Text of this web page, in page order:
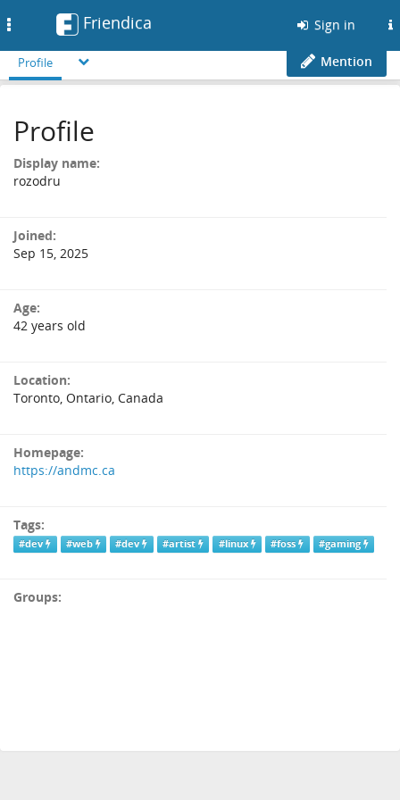
Friendica Sign in
Profile Mention
Profile
Display name:
rozodru
Joined:
Sep 15, 2025
Age:
42 years old
Location:
Toronto, Ontario, Canada
Homepage:
https://andmc.ca
Tags:
#dev #web #dev #artist #linux #foss #gaming
Groups: